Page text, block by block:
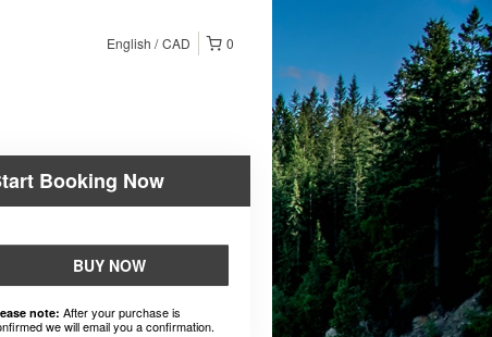
0
English CAD
Booking Now
BUY NOW
note: After your purchase is
we will email you a confirmation.